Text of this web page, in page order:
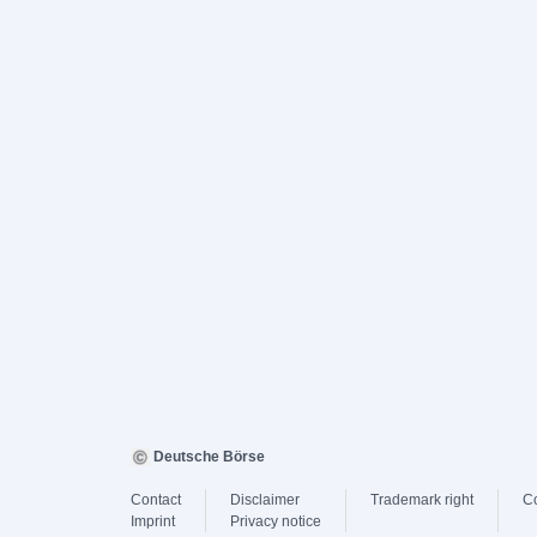
Deutsche Börse
Contact
Imprint
Disclaimer
Privacy notice
Trademark right